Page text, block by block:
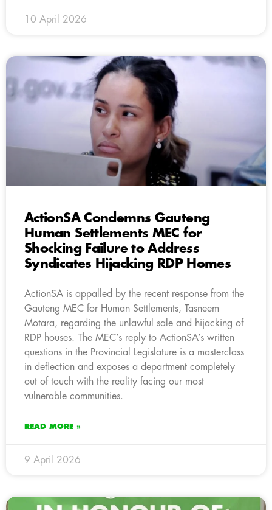
10 April 2026
ActionSA Condemns Gauteng
Human Settlements MEC for
Shocking Failure to Address
Syndicates Hijacking RDP Homes
ActionSA is appalled by the recent response from the
Gauteng MEC for Human Settlements, Tasneem
Motara, regarding the unlawful sale and hijacking of
RDP houses. The MEC’s reply to ActionSA’s written
questions in the Provincial Legislature is a masterclass
in deflection and exposes a department completely
out of touch with the reality facing our most
vulnerable communities.
READ MORE »
9 April 2026